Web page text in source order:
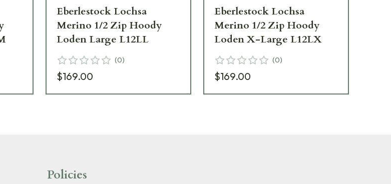
Eberlestock Lochsa
Merino 1/2 Zip Hoody
Loden Large L12LL
(0)
$169.00
Eberlestock Lochsa
Merino 1/2 Zip Hoody
Loden X-Large L12LX
(0)
$169.00
Policies